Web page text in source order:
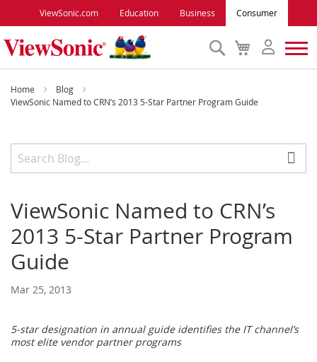
ViewSonic.com Education Business Consumer
My
Cart
Search
Monitors
Accessories
Outlet
ViewSonic Rewards
Support
Home
Blog
ViewSonic Named to CRN’s 2013 5-Star Partner Program Guide
ViewSonic Named to CRN’s
2013 5-Star Partner Program
Guide
Mar 25, 2013
5-star designation in annual guide identifies the IT channel’s
most elite vendor partner programs